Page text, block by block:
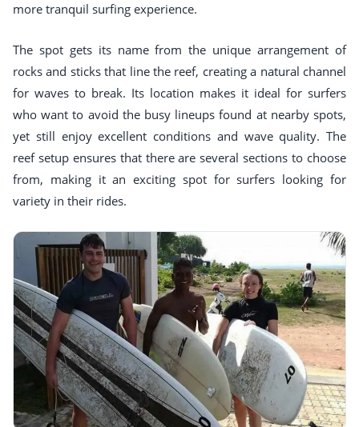
more tranquil surfing experience.
The spot gets its name from the unique arrangement of
rocks and sticks that line the reef, creating a natural channel
for waves to break. Its location makes it ideal for surfers
who want to avoid the busy lineups found at nearby spots,
yet still enjoy excellent conditions and wave quality. The
reef setup ensures that there are several sections to choose
from, making it an exciting spot for surfers looking for
variety in their rides.